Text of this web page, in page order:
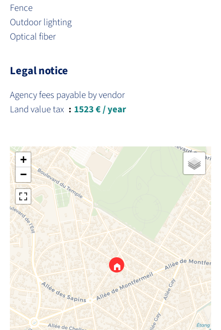
Fence
Outdoor lighting
Optical fiber
Legal notice
Agency fees payable by vendor
Land value tax
1523 € / year
+
−